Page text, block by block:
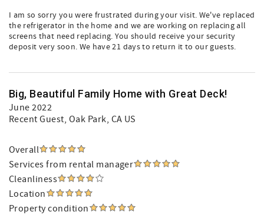
I am so sorry you were frustrated during your visit. We've replaced
the refrigerator in the home and we are working on replacing all
screens that need replacing. You should receive your security
deposit very soon. We have 21 days to return it to our guests.
Big, Beautiful Family Home with Great Deck!
June 2022
Recent Guest, Oak Park, CA US
Overall
Services from rental manager
Cleanliness
Location
Property condition